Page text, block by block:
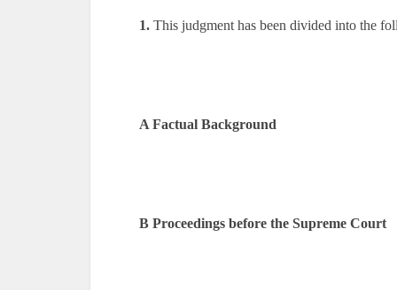
1. This judgment has been divided into the
A Factual Background
B Proceedings before the Supreme Court